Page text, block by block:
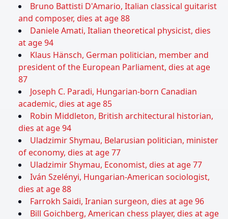
Bruno Battisti D'Amario, Italian classical guitarist
and composer, dies at age 88
Daniele Amati, Italian theoretical physicist, dies
at age 94
Klaus Hänsch, German politician, member and
president of the European Parliament, dies at age
87
Joseph C. Paradi, Hungarian-born Canadian
academic, dies at age 85
Robin Middleton, British architectural historian,
dies at age 94
Uladzimir Shymau, Belarusian politician, minister
of economy, dies at age 77
Uladzimir Shymau, Economist, dies at age 77
Iván Szelényi, Hungarian-American sociologist,
dies at age 88
Farrokh Saidi, Iranian surgeon, dies at age 96
Bill Goichberg, American chess player, dies at age